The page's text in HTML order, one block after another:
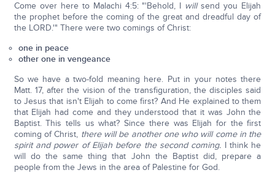
Come over here to Malachi 4:5: "'Behold, I willsend you Elijah
the prophet before the coming of the great and dreadful day of
the LORD.'" There were two comings of Christ:
one in peace
other one in vengeance
So we have a two-fold meaning here. Put in your notes there
Matt. 17, after the vision of the transfiguration, the disciples said
to Jesus that isn't Elijah to come first? And He explained to them
that Elijah had come and they understood that it was John the
Baptist. This tells us what? Since there was Elijah for the first
coming of Christ, there will be another one who will come in the
spirit and power of Elijah before the second coming. I think he
will do the same thing that John the Baptist did, prepare a
people from the Jews in the area of Palestine for God.